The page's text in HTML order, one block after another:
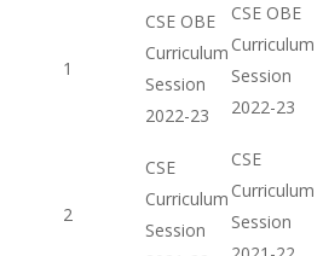
1
CSE OBE
Curriculum
Session
2022-23
CSE OBE
Curriculum
Session
2022-23
2
CSE
Curriculum
Session
CSE
Curriculum
Session